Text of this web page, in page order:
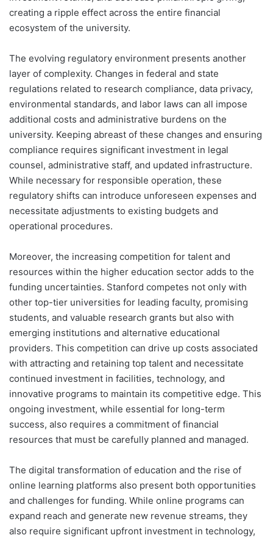
creating a ripple effect across the entire financial
ecosystem of the university.
The evolving regulatory environment presents another
layer of complexity. Changes in federal and state
regulations related to research compliance, data privacy,
environmental standards, and labor laws can all impose
additional costs and administrative burdens on the
university. Keeping abreast of these changes and ensuring
compliance requires significant investment in legal
counsel, administrative staff, and updated infrastructure.
While necessary for responsible operation, these
regulatory shifts can introduce unforeseen expenses and
necessitate adjustments to existing budgets and
operational procedures.
Moreover, the increasing competition for talent and
resources within the higher education sector adds to the
funding uncertainties. Stanford competes not only with
other top-tier universities for leading faculty, promising
students, and valuable research grants but also with
emerging institutions and alternative educational
providers. This competition can drive up costs associated
with attracting and retaining top talent and necessitate
continued investment in facilities, technology, and
innovative programs to maintain its competitive edge. This
ongoing investment, while essential for long-term
success, also requires a commitment of financial
resources that must be carefully planned and managed.
The digital transformation of education and the rise of
online learning platforms also present both opportunities
and challenges for funding. While online programs can
expand reach and generate new revenue streams, they
also require significant upfront investment in technology,